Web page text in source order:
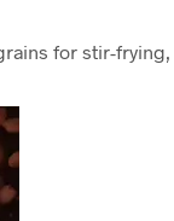
for stir-